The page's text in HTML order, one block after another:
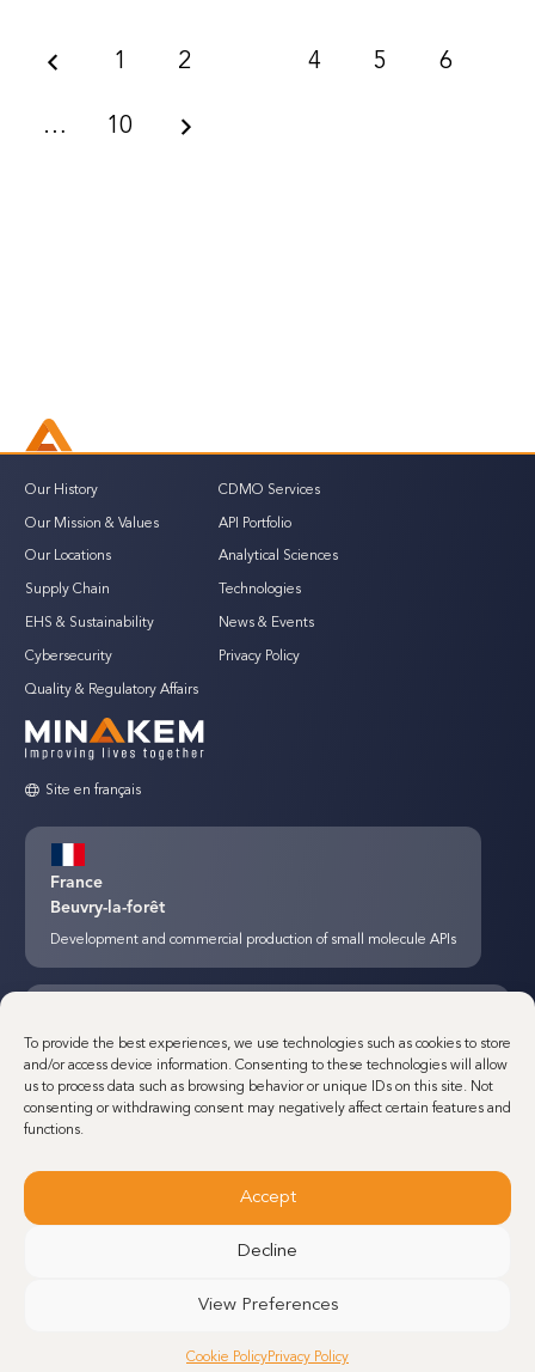
To provide the best experiences, we use technologies such as cookies to store
and/or access device information. Consenting to these technologies will allow
us to process data such as browsing behavior or unique IDs on this site. Not
consenting or withdrawing consent may negatively affect certain features and
functions.
Accept
Decline
View Preferences
Cookie PolicyPrivacy Policy
1 2 4 5 6
… 10
Our History
Our Mission & Values
Our Locations
Supply Chain
EHS & Sustainability
Cybersecurity
Quality & Regulatory Affairs
CDMO Services
API Portfolio
Analytical Sciences
Technologies
News & Events
Privacy Policy
Site en français
France
Beuvry-la-forêt
Development and commercial production of small molecule APIs
Canada
Montreal
Development and commercial production of small molecule APIs and
Steroids